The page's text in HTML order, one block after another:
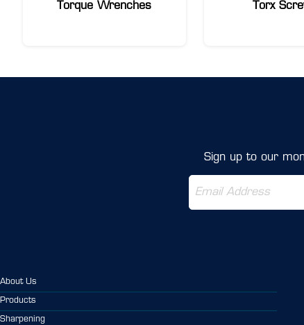
Torque Wrenches Torx
Sign up to our
About Us
Products
Sharpening